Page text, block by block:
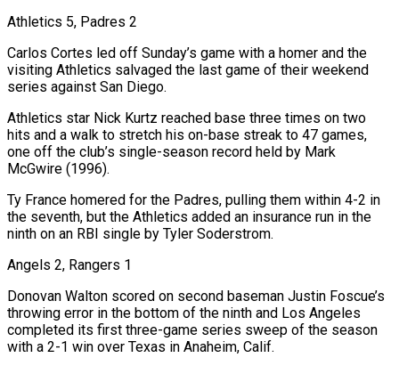
Athletics 5, Padres 2
Carlos Cortes led off Sunday’s game with a homer and the
visiting Athletics salvaged the last game of their weekend
series against San Diego.
Athletics star Nick Kurtz reached base three times on two
hits and a walk to stretch his on-base streak to 47 games,
one off the club’s single-season record held by Mark
McGwire (1996).
Ty France homered for the Padres, pulling them within 4-2 in
the seventh, but the Athletics added an insurance run in the
ninth on an RBI single by Tyler Soderstrom.
Angels 2, Rangers 1
Donovan Walton scored on second baseman Justin Foscue’s
throwing error in the bottom of the ninth and Los Angeles
completed its first three-game series sweep of the season
with a 2-1 win over Texas in Anaheim, Calif.